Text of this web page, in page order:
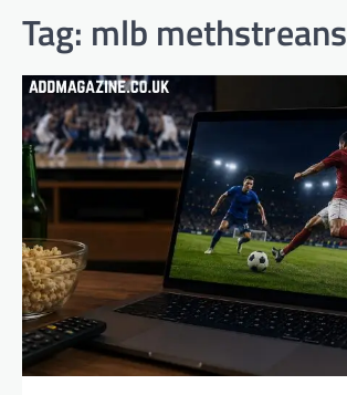
Tag: mlb methstreans